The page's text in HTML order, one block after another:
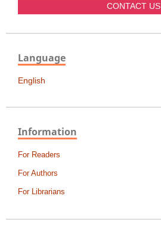
CONTACT US
Language
English
Information
For Readers
For Authors
For Librarians